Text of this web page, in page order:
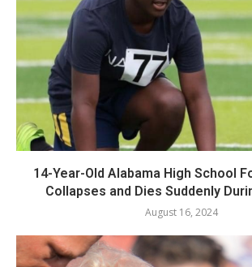
14-Year-Old Alabama High School
Collapses and Dies Suddenly
August 16, 2024